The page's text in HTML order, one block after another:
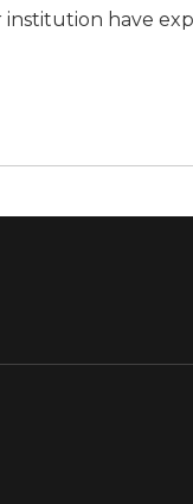
institution have